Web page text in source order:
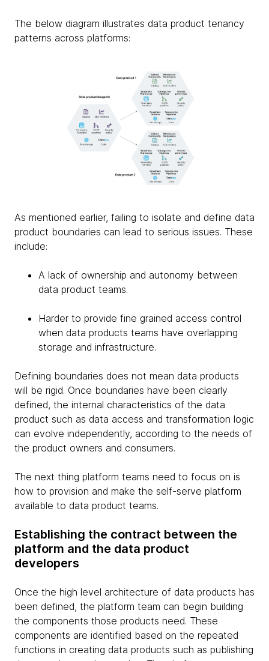
The below diagram illustrates data product tenancy
patterns across platforms:
As mentioned earlier, failing to isolate and define data
product boundaries can lead to serious issues. These
include:
A lack of ownership and autonomy between
data product teams.
Harder to provide fine grained access control
when data products teams have overlapping
storage and infrastructure.
Defining boundaries does not mean data products
will be rigid. Once boundaries have been clearly
defined, the internal characteristics of the data
product such as data access and transformation logic
can evolve independently, according to the needs of
the product owners and consumers.
The next thing platform teams need to focus on is
how to provision and make the self-serve platform
available to data product teams.
Establishing the contract between the
platform and the data product
developers
Once the high level architecture of data products has
been defined, the platform team can begin building
the components those products need. These
components are identified based on the repeated
functions in creating data products such as publishing